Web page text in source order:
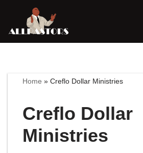
Skip
Home »Creflo Dollar Ministries
Creflo Dollar
Ministries